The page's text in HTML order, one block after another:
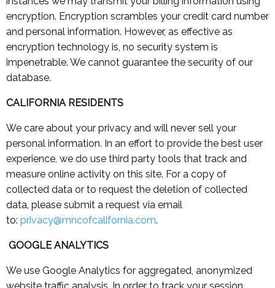
encryption. Encryption scrambles your credit card number
and personal information. However, as effective as
encryption technology is, no security system is
impenetrable. We cannot guarantee the security of our
database.
CALIFORNIA RESIDENTS
We care about your privacy and will never sell your
personal information. In an effort to provide the best user
experience, we do use third party tools that track and
measure online activity on this site. For a copy of
collected data or to request the deletion of collected
data, please submit a request via email
to: privacy@mncofcalifornia.com.
GOOGLE ANALYTICS
We use Google Analytics for aggregated, anonymized